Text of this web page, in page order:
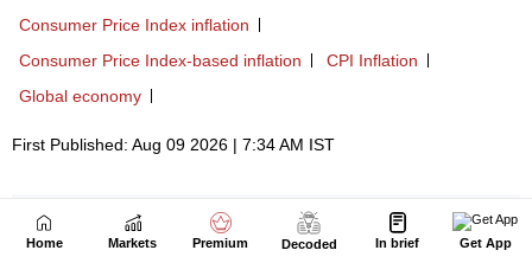
Home Markets Premium Decoded In brief Get App